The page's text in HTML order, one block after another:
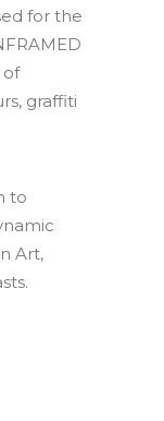
for the
of
graffiti
to
Art,